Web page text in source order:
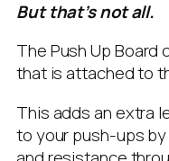
But that’s not all.
The Push Up
that is attached to
This adds an extra
to your push-ups